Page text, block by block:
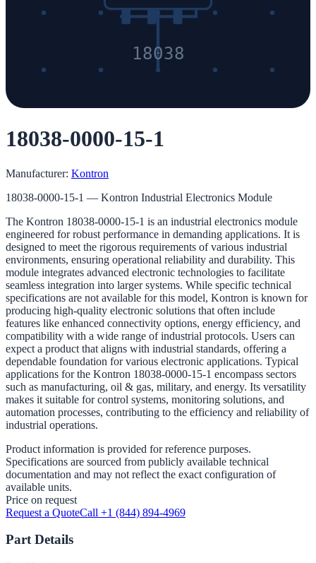
18038
18038-0000-15-1
Manufacturer: Kontron
18038-0000-15-1 — Kontron Industrial Electronics Module
The Kontron 18038-0000-15-1 is an industrial electronics module
engineered for robust performance in demanding applications. It is
designed to meet the rigorous requirements of various industrial
environments, ensuring operational reliability and durability. This
module integrates advanced electronic technologies to facilitate
seamless integration into larger systems. While specific technical
specifications are not available for this model, Kontron is known for
producing high-quality electronic solutions that often include
features like enhanced connectivity options, energy efficiency, and
compatibility with a wide range of industrial protocols. Users can
expect a product that aligns with industrial standards, offering a
dependable foundation for various electronic applications. Typical
applications for the Kontron 18038-0000-15-1 encompass sectors
such as manufacturing, oil & gas, military, and energy. Its versatility
makes it suitable for control systems, monitoring solutions, and
automation processes, contributing to the efficiency and reliability of
industrial operations.
Product information is provided for reference purposes.
Specifications are sourced from publicly available technical
documentation and may not reflect the exact configuration of
available units.
Price on request
Request a QuoteCall +1 (844) 894-4969
Part Details